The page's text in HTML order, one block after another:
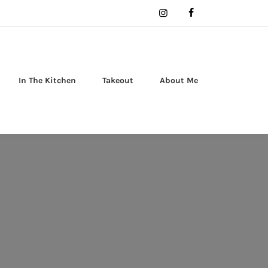
In The Kitchen Takeout About Me